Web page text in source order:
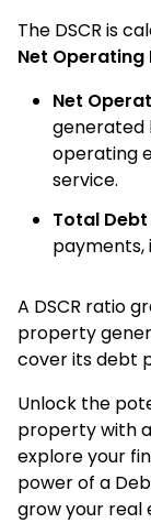
The DSCR is
Net
Net
generated
operating
service.
Total
payments,
A DSCR ratio
property
cover its debt
Unlock the
property with
explore your
power of a
grow your real